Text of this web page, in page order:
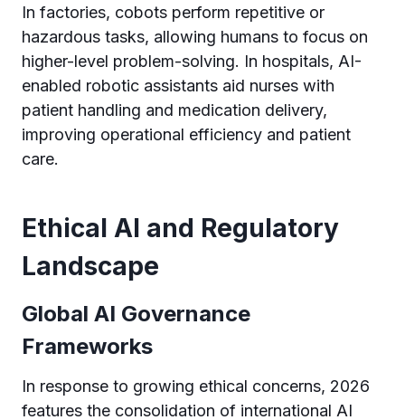
In factories, cobots perform repetitive or
hazardous tasks, allowing humans to focus on
higher-level problem-solving. In hospitals, AI-
enabled robotic assistants aid nurses with
patient handling and medication delivery,
improving operational efficiency and patient
care.
Ethical AI and Regulatory
Landscape
Global AI Governance
Frameworks
In response to growing ethical concerns, 2026
features the consolidation of international AI